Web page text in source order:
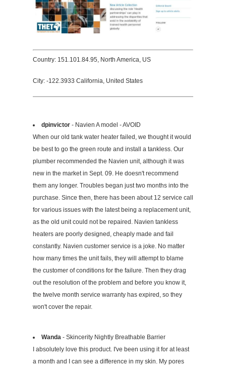
Country: 151.101.84.95, North America, US
City: -122.3933 California, United States
dpinvictor - Navien A model - AVOID
When our old tank water heater failed, we thought it would
be best to go the green route and install a tankless. Our
plumber recommended the Navien unit, although it was
new in the market in Sept. 09. He doesn't recommend
them any longer. Troubles began just two months into the
purchase. Since then, there has been about 12 service call
for various issues with the latest being a replacement unit,
as the old unit could not be repaired. Navien tankless
heaters are poorly designed, cheaply made and fail
constantly. Navien customer service is a joke. No matter
how many times the unit fails, they will attempt to blame
the customer of conditions for the failure. Then they drag
out the resolution of the problem and before you know it,
the twelve month service warranty has expired, so they
won't cover the repair.
Wanda - Skincerity Nightly Breathable Barrier
I absolutely love this product. I've been using it for at least
a month and I can see a difference in my skin. My pores